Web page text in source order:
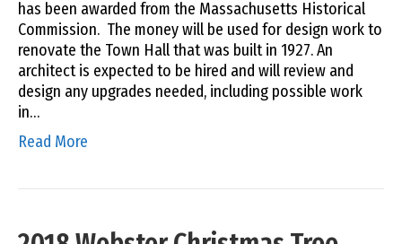
has been awarded from the Massachusetts Historical
Commission. The money will be used for design work to
renovate the Town Hall that was built in 1927. An
architect is expected to be hired and will review and
design any upgrades needed, including possible work
in…
Read More